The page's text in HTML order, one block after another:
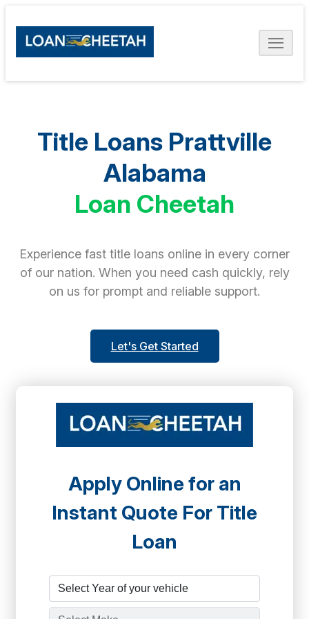
Title Loans Prattville
Alabama
Loan Cheetah
Experience fast title loans online in every corner
of our nation. When you need cash quickly, rely
on us for prompt and reliable support.
Let's Get Started
Apply Online for an
Instant Quote For Title
Loan